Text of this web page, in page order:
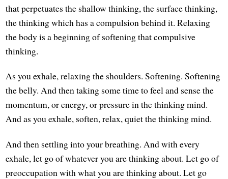
that perpetuates the shallow thinking, the surface thinking,
the thinking which has a compulsion behind it. Relaxing
the body is a beginning of softening that compulsive
thinking.
As you exhale, relaxing the shoulders. Softening. Softening
the belly. And then taking some time to feel and sense the
momentum, or energy, or pressure in the thinking mind.
And as you exhale, soften, relax, quiet the thinking mind.
And then settling into your breathing. And with every
exhale, let go of whatever you are thinking about. Let go of
preoccupation with what you are thinking about. Let go